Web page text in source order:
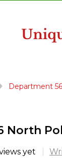
Department
North
yet